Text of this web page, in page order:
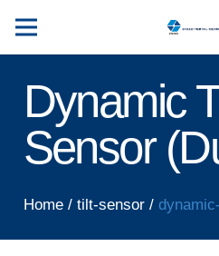
Dynamic
Sensor
Home/ tilt-sensor/